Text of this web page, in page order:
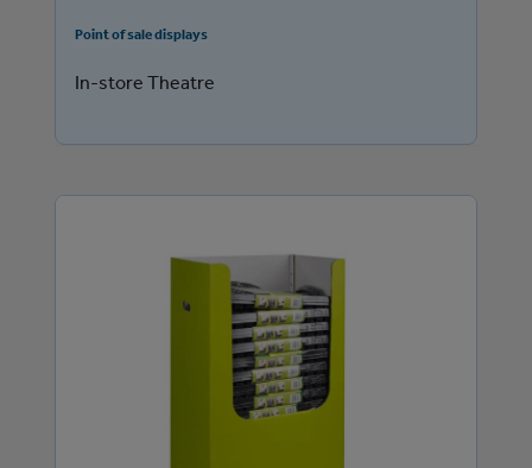
Point of sale displays
In-store Theatre